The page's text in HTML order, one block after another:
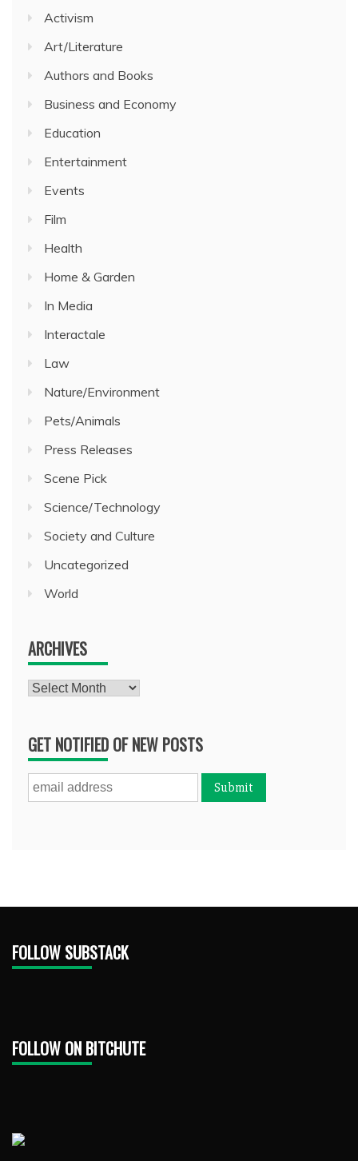
Activism
Art/Literature
Authors and Books
Business and Economy
Education
Entertainment
Events
Film
Health
Home & Garden
In Media
Interactale
Law
Nature/Environment
Pets/Animals
Press Releases
Scene Pick
Science/Technology
Society and Culture
Uncategorized
World
ARCHIVES
Archives
GET NOTIFIED OF NEW POSTS
FOLLOW SUBSTACK
FOLLOW ON BITCHUTE